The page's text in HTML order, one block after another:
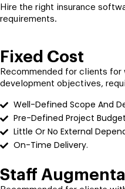
Hire the right insurance
requirements.
Fixed Cost
Recommended for clients
development objectives,
Well-Defined Scope And
Pre-Defined Project
Little Or No External
On-Time Delivery.
Staff